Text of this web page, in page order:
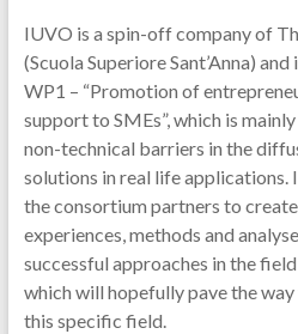
IUVO is a spin-off company of
(Scuola Superiore Sant’Anna)
WP1 – “Promotion of
support to SMEs”, which is
non-technical barriers in the
solutions in real life
the consortium partners to
experiences, methods and
successful approaches in the
which will hopefully pave the
this specific field.